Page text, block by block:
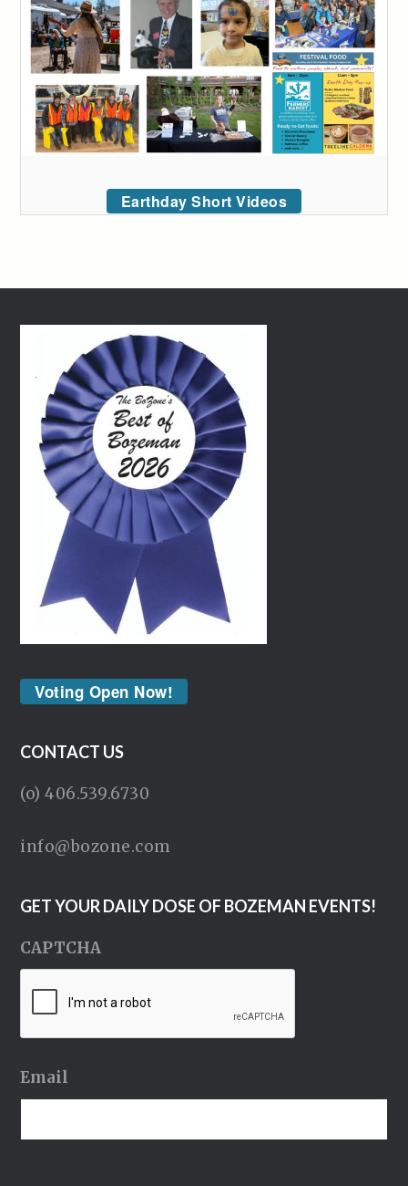
Earthday Short Videos
Voting Open Now!
CONTACT US
(o) 406.539.6730
info@bozone.com
GET YOUR DAILY DOSE OF BOZEMAN EVENTS!
CAPTCHA
Email